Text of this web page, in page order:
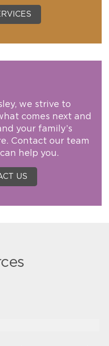
we strive to
comes next and
your family’s
Contact our team
help you.
US